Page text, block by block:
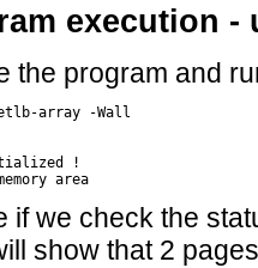
execution -
the program and
array -Wall
!
if we check the
show that 2